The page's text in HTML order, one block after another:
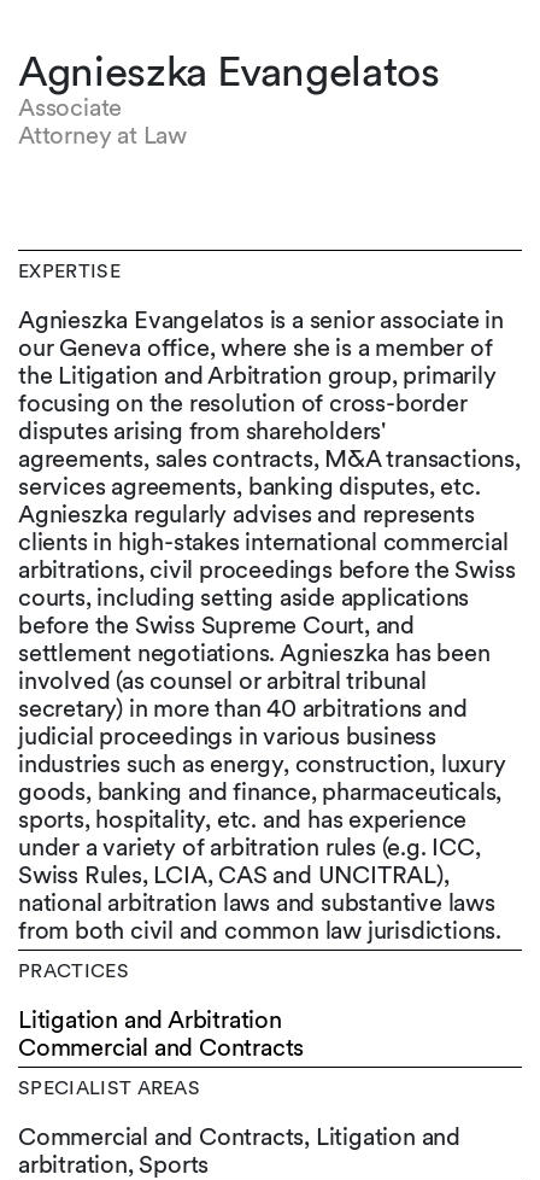
Agnieszka Evangelatos
Associate
Attorney at Law
EXPERTISE
Agnieszka Evangelatos is a senior associate in
our Geneva office, where she is a member of
the Litigation and Arbitration group, primarily
focusing on the resolution of cross-border
disputes arising from shareholders'
agreements, sales contracts, M&A transactions,
services agreements, banking disputes, etc.
Agnieszka regularly advises and represents
clients in high-stakes international commercial
arbitrations, civil proceedings before the Swiss
courts, including setting aside applications
before the Swiss Supreme Court, and
settlement negotiations. Agnieszka has been
involved (as counsel or arbitral tribunal
secretary) in more than 40 arbitrations and
judicial proceedings in various business
industries such as energy, construction, luxury
goods, banking and finance, pharmaceuticals,
sports, hospitality, etc. and has experience
under a variety of arbitration rules (e.g. ICC,
Swiss Rules, LCIA, CAS and UNCITRAL),
national arbitration laws and substantive laws
from both civil and common law jurisdictions.
PRACTICES
Litigation and Arbitration
Commercial and Contracts
SPECIALIST AREAS
Commercial and Contracts, Litigation and
arbitration, Sports